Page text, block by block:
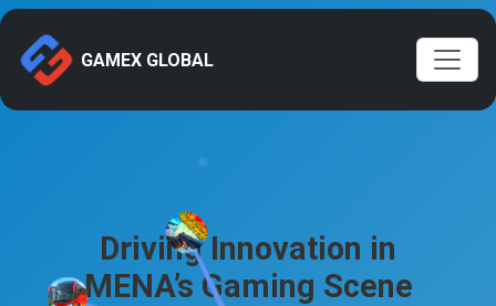
GAMEX GLOBAL
Driving Innovation in
MENA’s Gaming Scene